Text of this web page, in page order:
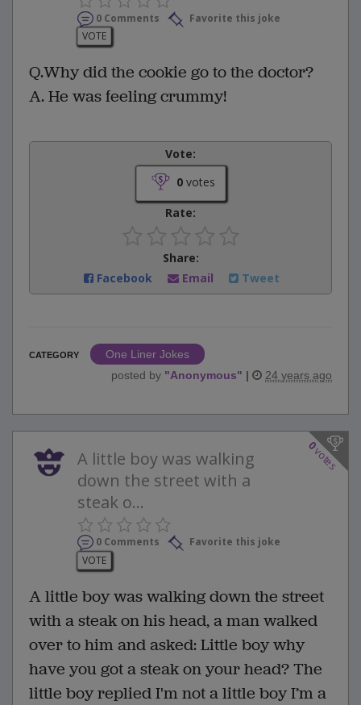
0 Comments
Favorite this joke
VOTE
Q.Why did the cookie go to the doctor?
A. He was feeling crummy!
Vote:
0votes
Rate:
Share:
Facebook
Email Tweet
CATEGORY
One Liner Jokes
posted by "Anonymous" | 24 years ago
0
votes
A little boy was walking
down the street with a
steak o...
0 Comments
Favorite this joke
VOTE
A little boy was walking down the street
with a steak on his head, a man walked
over to him and asked: Little boy why
have you got a steak on your head? The
little boy replied I'm not a little boy I’m a